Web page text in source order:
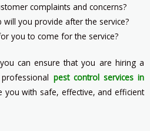
complaints and concerns?
you provide after the service?
you to come for the service?
can ensure that you are hiring a
pest control services in
you with safe, effective, and efficient